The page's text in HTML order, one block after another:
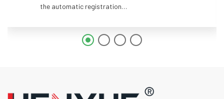
the automatic registration
color plate is, allowing the